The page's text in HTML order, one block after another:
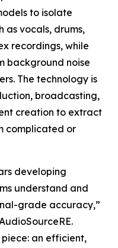
to isolate
as vocals, drums,
recordings, while
background noise
The technology is
broadcasting,
creation to extract
complicated or
developing
understand and
grade accuracy,”
piece: an efficient,